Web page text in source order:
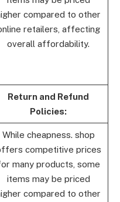
compared to other
retailers, affecting
overall affordability.
Return and Refund
Policies:
While cheapness. shop
competitive prices
many products, some
items may be priced
compared to other